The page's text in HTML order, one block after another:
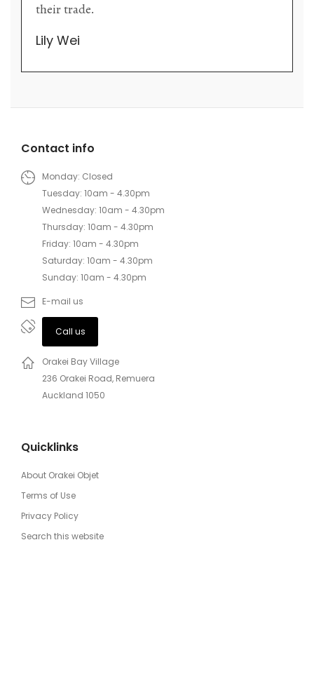
their trade.
Lily Wei
Contact info
Monday: Closed
Tuesday: 10am - 4.30pm
Wednesday: 10am - 4.30pm
Thursday: 10am - 4.30pm
Friday: 10am - 4.30pm
Saturday: 10am - 4.30pm
Sunday: 10am - 4.30pm
E-mail us
Call us
Orakei Bay Village
236 Orakei Road, Remuera
Auckland 1050
Quicklinks
About Orakei Objet
Terms of Use
Privacy Policy
Search this website